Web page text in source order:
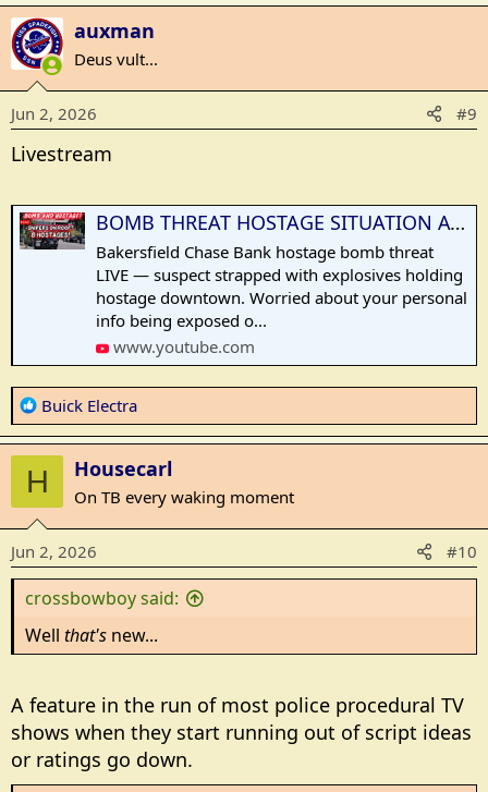
auxman
Deus vult...
Jun 2, 2026 #9
Livestream
BOMB THREAT HOSTAGE SITUATION AT CHASE BANK — Suspect Strapped With Explosives in Bakersfield
Bakersfield Chase Bank hostage bomb threat
LIVE — suspect strapped with explosives holding
hostage downtown. Worried about your personal
info being exposed o...
www.youtube.com
R
e
a
c
t
i
o
n
:
Buick Electra
H Housecarl
On TB every waking moment
Jun 2, 2026 #10
crossbowboy said:
Well that's new...
A feature in the run of most police procedural TV
shows when they start running out of script ideas
or ratings go down.